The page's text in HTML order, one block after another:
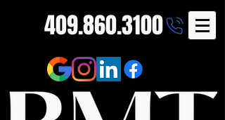
409.860.3100